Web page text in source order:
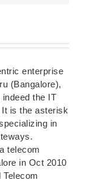
enterprise
(Bangalore),
the IT
is the asterisk
in
telecom
in Oct 2010